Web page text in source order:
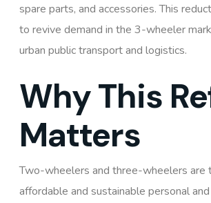
spare parts, and accessories. This
to revive demand in the 3-wheeler
urban public transport and logistics.
Why This
Matters
Two-wheelers and three-wheelers are
affordable and sustainable personal